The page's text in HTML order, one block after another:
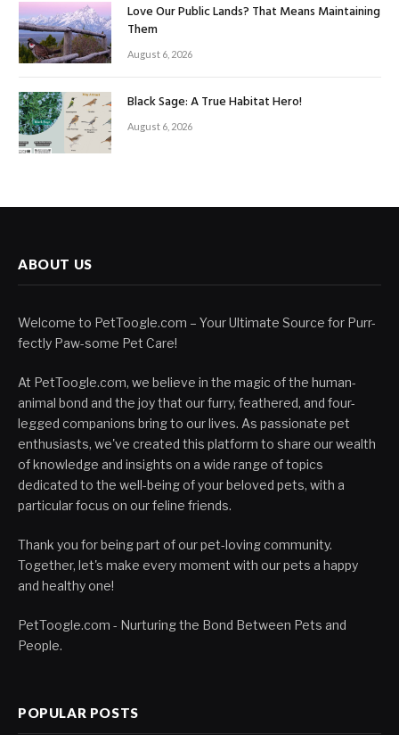
Love Our Public Lands? That Means Maintaining
Them
August 6, 2026
Black Sage: A True Habitat Hero!
August 6, 2026
ABOUT US
Welcome to PetToogle.com – Your Ultimate Source for Purr-
fectly Paw-some Pet Care!
At PetToogle.com, we believe in the magic of the human-
animal bond and the joy that our furry, feathered, and four-
legged companions bring to our lives. As passionate pet
enthusiasts, we've created this platform to share our wealth
of knowledge and insights on a wide range of topics
dedicated to the well-being of your beloved pets, with a
particular focus on our feline friends.
Thank you for being part of our pet-loving community.
Together, let's make every moment with our pets a happy
and healthy one!
PetToogle.com - Nurturing the Bond Between Pets and
People.
POPULAR POSTS